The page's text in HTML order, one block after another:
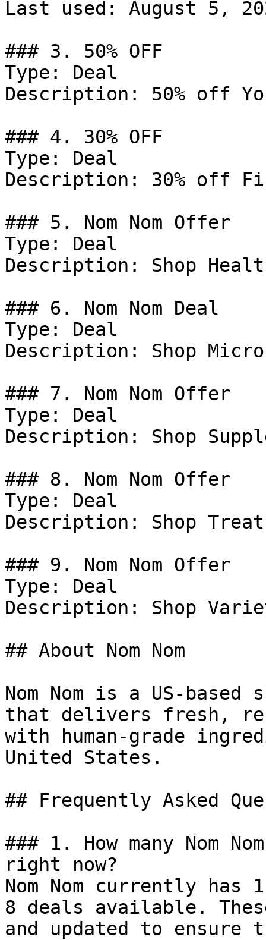
Last used: August 5,
### 3. 50% OFF
Type: Deal
Description: 50% off
### 4. 30% OFF
Type: Deal
Description: 30% off
### 5. Nom Nom Offer
Type: Deal
Description: Shop
### 6. Nom Nom Deal
Type: Deal
Description: Shop
### 7. Nom Nom Offer
Type: Deal
Description: Shop
### 8. Nom Nom Offer
Type: Deal
Description: Shop
### 9. Nom Nom Offer
Type: Deal
Description: Shop
## About Nom Nom
Nom Nom is a US-based
that delivers fresh,
with human-grade
United States.
## Frequently Asked
### 1. How many Nom
right now?
Nom Nom currently has
8 deals available.
and updated to ensure